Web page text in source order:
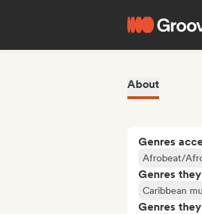
About
Genres
Afrobeat/
Genres
Caribbean
Genres